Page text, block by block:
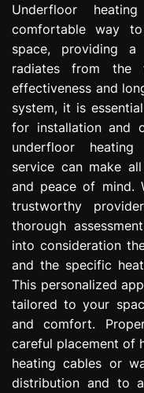
r
e
s
s
n
Underfloor
comfortable way
space, providing a
radiates from the
effectiveness and
system, it is
for installation and
underfloor heating
service can make
and peace of mind.
trustworthy
thorough
into consideration
and the specific
This personalized
tailored to your
and comfort.
careful placement of
heating cables or
distribution and to